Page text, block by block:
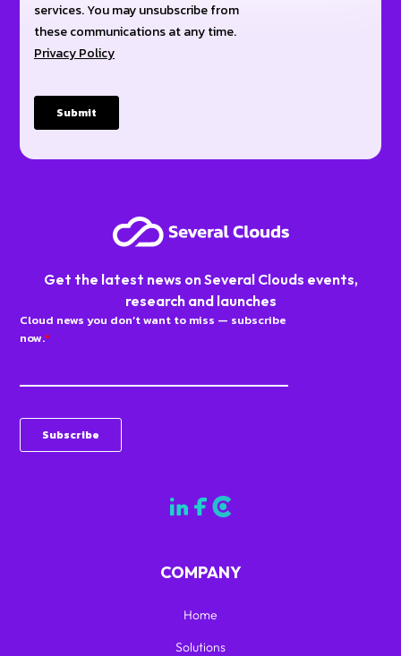
Get the latest news on Several Clouds events,
research and launches
COMPANY
Home
Solutions